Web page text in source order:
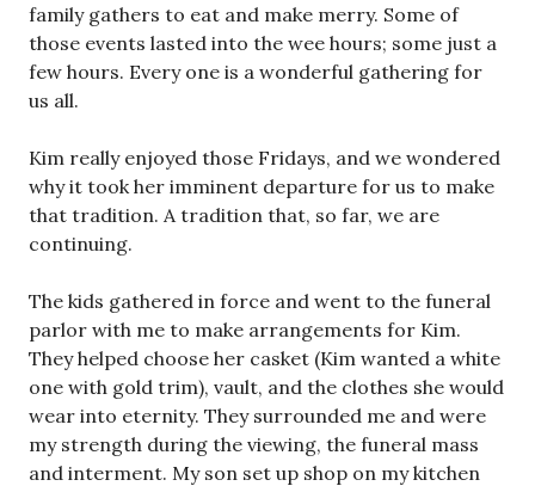
family gathers to eat and make merry. Some of
those events lasted into the wee hours; some just a
few hours. Every one is a wonderful gathering for
us all.
Kim really enjoyed those Fridays, and we wondered
why it took her imminent departure for us to make
that tradition. A tradition that, so far, we are
continuing.
The kids gathered in force and went to the funeral
parlor with me to make arrangements for Kim.
They helped choose her casket (Kim wanted a white
one with gold trim), vault, and the clothes she would
wear into eternity. They surrounded me and were
my strength during the viewing, the funeral mass
and interment. My son set up shop on my kitchen